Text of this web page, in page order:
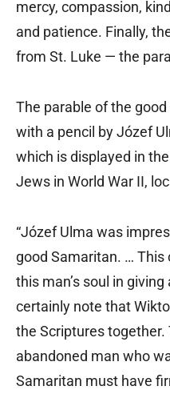
mercy, compassion,
and patience. Finally,
from St. Luke — the
The parable of the
with a pencil by Józef
which is displayed in
Jews in World War II,
“Józef Ulma was
good Samaritan. …
this man’s soul in
certainly note that
the Scriptures together.
abandoned man who
Samaritan must have